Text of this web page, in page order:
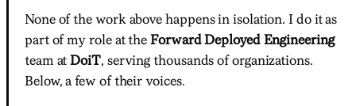
None of the work above happens in isolation. I do it as
part of my role at theForward Deployed Engineering
team atDoiT, serving thousands of organizations.
Below, a few of their voices.